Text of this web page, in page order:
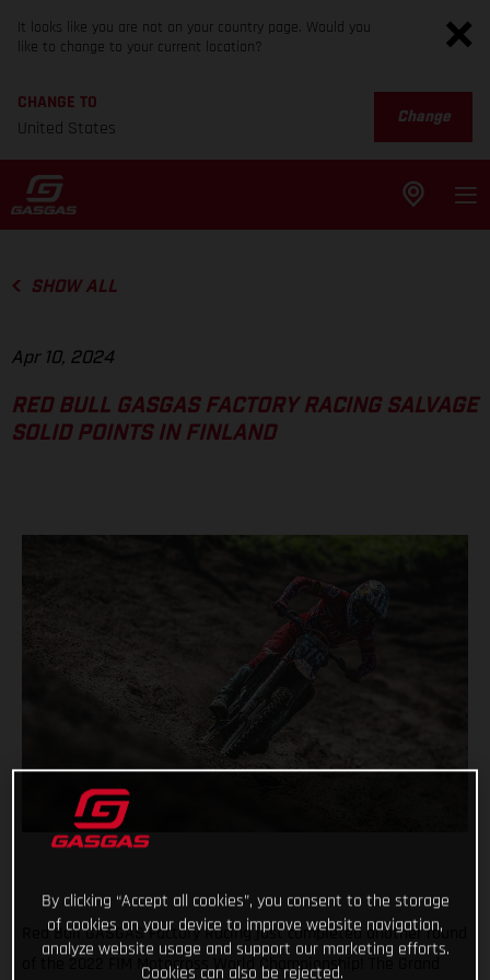
It looks like you are not on your country page. Would you
like to change to your current location?
CHANGE TO
United States
Change
SHOW ALL
Apr 10, 2024
RED BULL GASGAS FACTORY RACING SALVAGE
SOLID POINTS IN FINLAND
Red Bull GASGAS Factory Racing just completed another round
of the 2022 FIM Motocross World Championship! The Grand
By clicking “Accept all cookies”, you consent to the storage
of cookies on your device to improve website navigation,
analyze website usage and support our marketing efforts.
Cookies can also be rejected.